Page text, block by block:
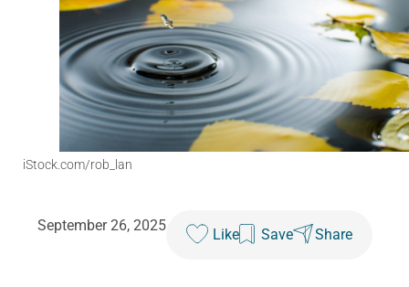
iStock.com/rob_lan
September 26, 2025
Like Save Share